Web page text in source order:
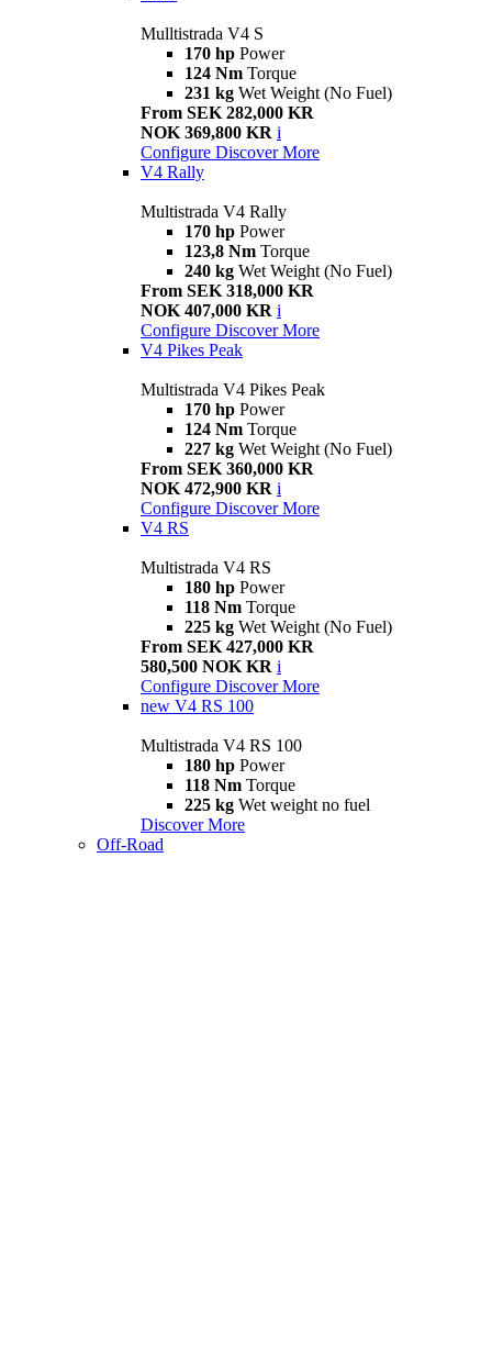
Mulltistrada V4 S
170 hp Power
124 Nm Torque
231 kg Wet Weight (No Fuel)
From SEK 282,000 KR
NOK 369,800 KR i
Configure Discover More
V4 Rally
Multistrada V4 Rally
170 hp Power
123,8 Nm Torque
240 kg Wet Weight (No Fuel)
From SEK 318,000 KR
NOK 407,000 KR i
Configure Discover More
V4 Pikes Peak
Multistrada V4 Pikes Peak
170 hp Power
124 Nm Torque
227 kg Wet Weight (No Fuel)
From SEK 360,000 KR
NOK 472,900 KR i
Configure Discover More
V4 RS
Multistrada V4 RS
180 hp Power
118 Nm Torque
225 kg Wet Weight (No Fuel)
From SEK 427,000 KR
580,500 NOK KR i
Configure Discover More
new V4 RS 100
Multistrada V4 RS 100
180 hp Power
118 Nm Torque
225 kg Wet weight no fuel
Discover More
Off-Road